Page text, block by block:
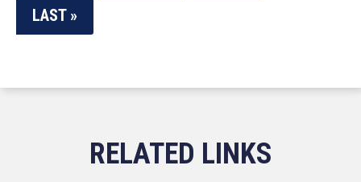
LAST »